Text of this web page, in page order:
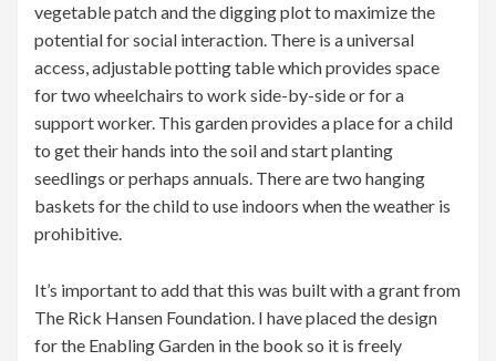
vegetable patch and the digging plot to maximize the
potential for social interaction. There is a universal
access, adjustable potting table which provides space
for two wheelchairs to work side-by-side or for a
support worker. This garden provides a place for a child
to get their hands into the soil and start planting
seedlings or perhaps annuals. There are two hanging
baskets for the child to use indoors when the weather is
prohibitive.
It’s important to add that this was built with a grant from
The Rick Hansen Foundation. I have placed the design
for the Enabling Garden in the book so it is freely